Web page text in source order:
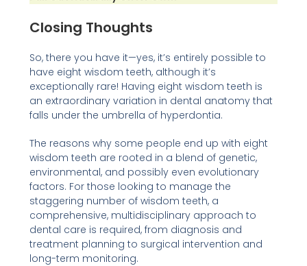
Closing Thoughts
So, there you have it—yes, it’s entirely possible to
have eight wisdom teeth, although it’s
exceptionally rare! Having eight wisdom teeth is
an extraordinary variation in dental anatomy that
falls under the umbrella of hyperdontia.
The reasons why some people end up with eight
wisdom teeth are rooted in a blend of genetic,
environmental, and possibly even evolutionary
factors. For those looking to manage the
staggering number of wisdom teeth, a
comprehensive, multidisciplinary approach to
dental care is required, from diagnosis and
treatment planning to surgical intervention and
long-term monitoring.